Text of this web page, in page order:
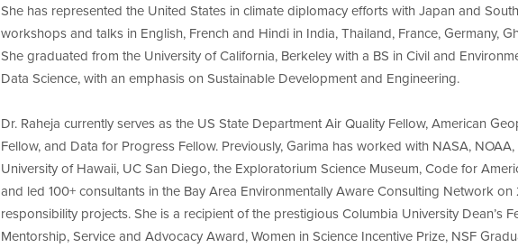
She has represented the United States in climate diplomacy efforts with Japan and
workshops and talks in English, French and Hindi in India, Thailand, France, Germany,
She graduated from the University of California, Berkeley with a BS in Civil and
Data Science, with an emphasis on Sustainable Development and Engineering.
Dr. Raheja currently serves as the US State Department Air Quality Fellow, American
Fellow, and Data for Progress Fellow. Previously, Garima has worked with NASA,
University of Hawaii, UC San Diego, the Exploratorium Science Museum, Code for
and led 100+ consultants in the Bay Area Environmentally Aware Consulting Network
responsibility projects. She is a recipient of the prestigious Columbia University Dean’s
Mentorship, Service and Advocacy Award, Women in Science Incentive Prize, NSF